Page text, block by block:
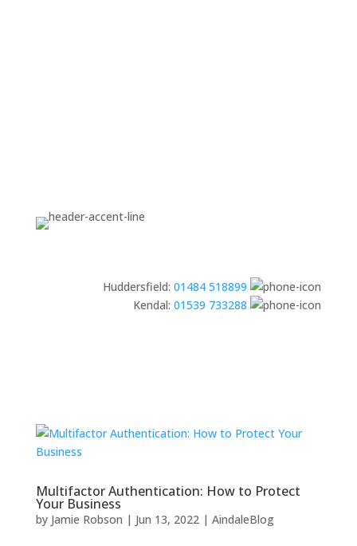
Huddersfield:01484 518899
Kendal:01539 733288
Multifactor Authentication: How to Protect
Your Business
by Jamie Robson | Jun 13, 2022| AindaleBlog